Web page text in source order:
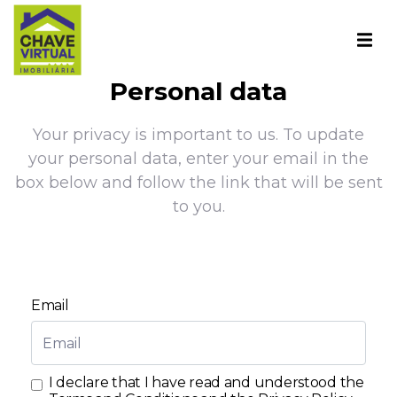
Personal data
Your privacy is important to us. To update
your personal data, enter your email in the
box below and follow the link that will be sent
to you.
Email
I declare that I have read and understood the